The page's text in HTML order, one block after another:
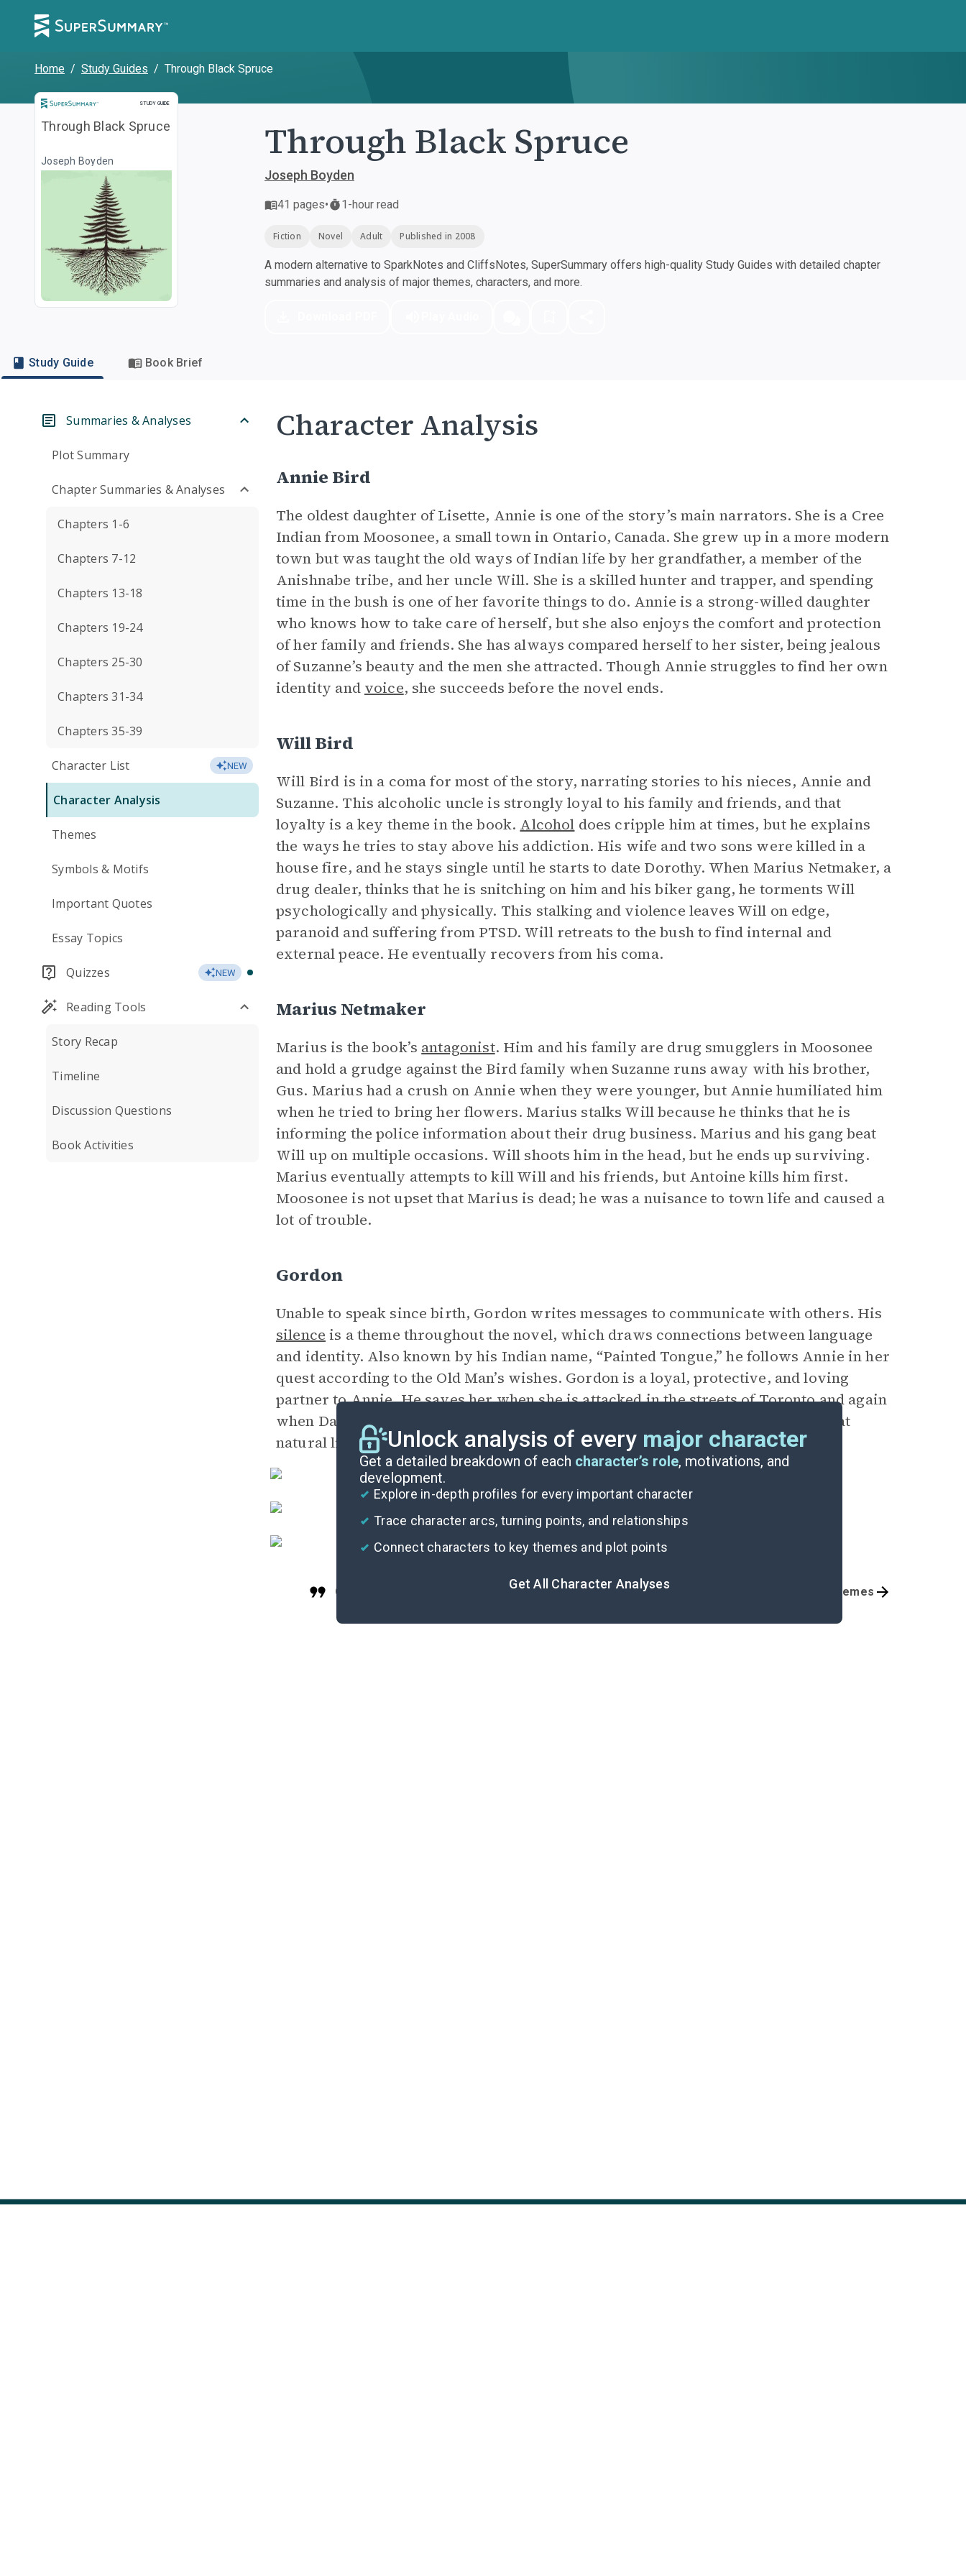
Home / Study Guides / Through Black Spruce
STUDY GUIDE
Study Guide
Through Black Spruce
Joseph Boyden Through Black Spruce
Joseph Boyden
41 pages• 1-hour read
Fiction Novel Adult Published in 2008
A modern alternative to SparkNotes and CliffsNotes, SuperSummary offers high-quality Study Guides with detailed chapter
summaries and analysis of major themes, characters, and more.
Study Guide Book Brief
Summaries & Analyses
Plot Summary
Chapter Summaries & Analyses
Chapters 1-6
Chapters 7-12
Chapters 13-18
Chapters 19-24
Chapters 25-30
Chapters 31-34
Chapters 35-39
Character List NEW
Character Analysis
Themes
Symbols & Motifs
Important Quotes
Essay Topics
Quizzes NEW
Reading Tools
Story Recap
Timeline
Discussion Questions
Book Activities
Character Analysis
Annie Bird
The oldest daughter of Lisette, Annie is one of the story’s main narrators. She is a Cree
Indian from Moosonee, a small town in Ontario, Canada. She grew up in a more modern
town but was taught the old ways of Indian life by her grandfather, a member of the
Anishnabe tribe, and her uncle Will. She is a skilled hunter and trapper, and spending
time in the bush is one of her favorite things to do. Annie is a strong-willed daughter
who knows how to take care of herself, but she also enjoys the comfort and protection
of her family and friends. She has always compared herself to her sister, being jealous
of Suzanne’s beauty and the men she attracted. Though Annie struggles to find her own
identity and voice, she succeeds before the novel ends.
Will Bird
Will Bird is in a coma for most of the story, narrating stories to his nieces, Annie and
Suzanne. This alcoholic uncle is strongly loyal to his family and friends, and that
loyalty is a key theme in the book. Alcohol does cripple him at times, but he explains
the ways he tries to stay above his addiction. His wife and two sons were killed in a
house fire, and he stays single until he starts to date Dorothy. When Marius Netmaker, a
drug dealer, thinks that he is snitching on him and his biker gang, he torments Will
psychologically and physically. This stalking and violence leaves Will on edge,
paranoid and suffering from PTSD. Will retreats to the bush to find internal and
external peace. He eventually recovers from his coma.
Marius Netmaker
Marius is the book’s antagonist. Him and his family are drug smugglers in Moosonee
and hold a grudge against the Bird family when Suzanne runs away with his brother,
Gus. Marius had a crush on Annie when they were younger, but Annie humiliated him
when he tried to bring her flowers. Marius stalks Will because he thinks that he is
informing the police information about their drug business. Marius and his gang beat
Will up on multiple occasions. Will shoots him in the head, but he ends up surviving.
Marius eventually attempts to kill Will and his friends, but Antoine kills him first.
Moosonee is not upset that Marius is dead; he was a nuisance to town life and caused a
lot of trouble.
Gordon
Unable to speak since birth, Gordon writes messages to communicate with others. His
silence is a theme throughout the novel, which draws connections between language
and identity. Also known by his Indian name, “Painted Tongue,” he follows Annie in her
quest according to the Old Man’s wishes. Gordon is a loyal, protective, and loving
partner to Annie. He saves her when she is attacked in the streets of Toronto and again
when Danny attempts to strangle her. He gets along well with everyone, is a great
natural listener, and is a good judge of character.
Unlock analysis of every major character
Get a detailed breakdown of each character’s role, motivations, and
development.
Explore in-depth profiles for every important character
Trace character arcs, turning points, and relationships
Connect characters to key themes and plot points
Get All Character Analyses
Cite Themes